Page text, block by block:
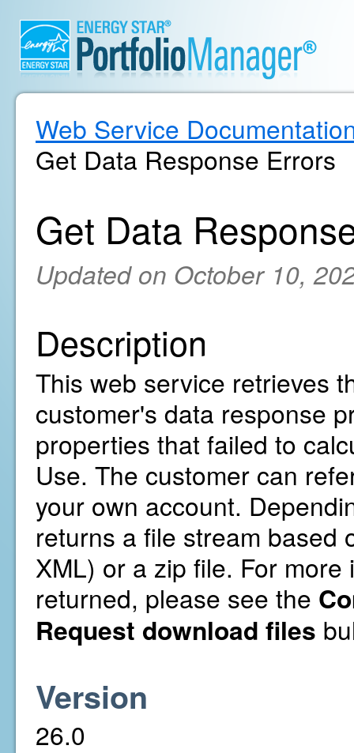
Web Service
Get Data Response Errors
Get Data
Updated on October 10,
Description
This web service retrieves
customer's data response
properties that failed to
Use. The customer can
your own account.
returns a file stream based
XML) or a zip file. For
returned, please see the
Request download files
Version
26.0